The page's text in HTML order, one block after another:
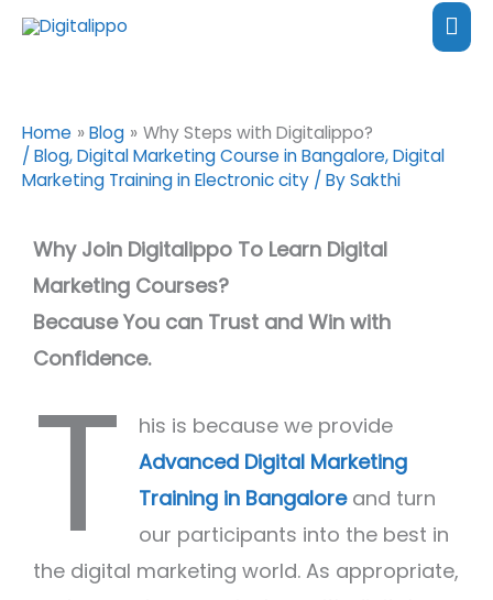
content
Skip
Home Blog
Why Steps with Digitalippo?
/Blog,Digital Marketing Course in Bangalore,Digital
Marketing Training in Electronic city / BySakthi
Why Join Digitalippo To Learn Digital
Marketing Courses?
Because You can Trust and Win with
Confidence.
T
his is because we provide
Advanced Digital Marketing
Training in Bangaloreand turn
our participants into the best in
the digital marketing world. As appropriate,